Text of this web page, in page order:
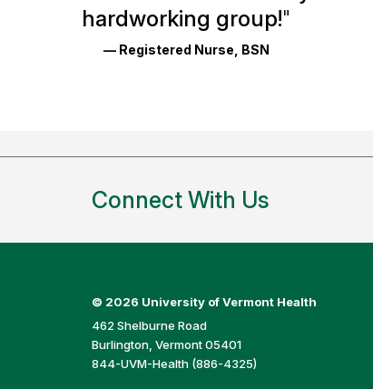
Ratings
hardworking group!"
— Registered Nurse, BSN
Connect With Us
© 2026 University of Vermont Health
462 Shelburne Road
Burlington, Vermont 05401
844-UVM-Health (886-4325)